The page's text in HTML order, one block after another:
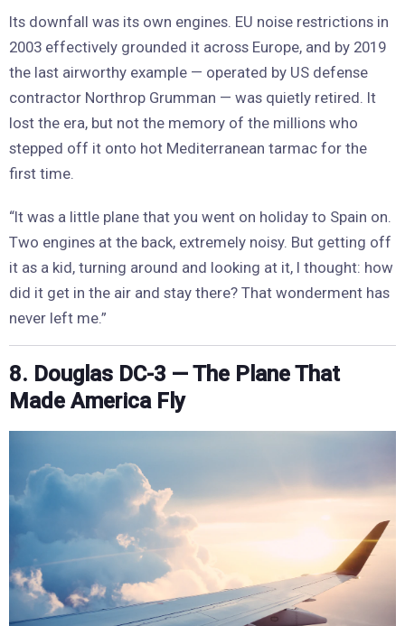
Its downfall was its own engines. EU noise restrictions in
2003 effectively grounded it across Europe, and by 2019
the last airworthy example — operated by US defense
contractor Northrop Grumman — was quietly retired. It
lost the era, but not the memory of the millions who
stepped off it onto hot Mediterranean tarmac for the
first time.
“It was a little plane that you went on holiday to Spain on.
Two engines at the back, extremely noisy. But getting off
it as a kid, turning around and looking at it, I thought: how
did it get in the air and stay there? That wonderment has
never left me.”
8. Douglas DC-3 — The Plane That
Made America Fly